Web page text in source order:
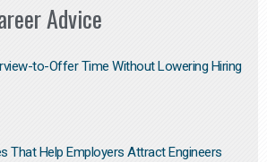
Advice
to-Offer Time Without Lowering Hiring
That Help Employers Attract Engineers